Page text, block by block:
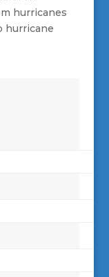
hurricanes
hurricane